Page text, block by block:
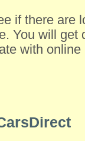
if there are
You will get
with